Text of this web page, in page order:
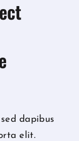
dapibus
elit.